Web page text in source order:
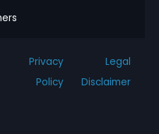
Privacy
Policy
Legal
Disclaimer